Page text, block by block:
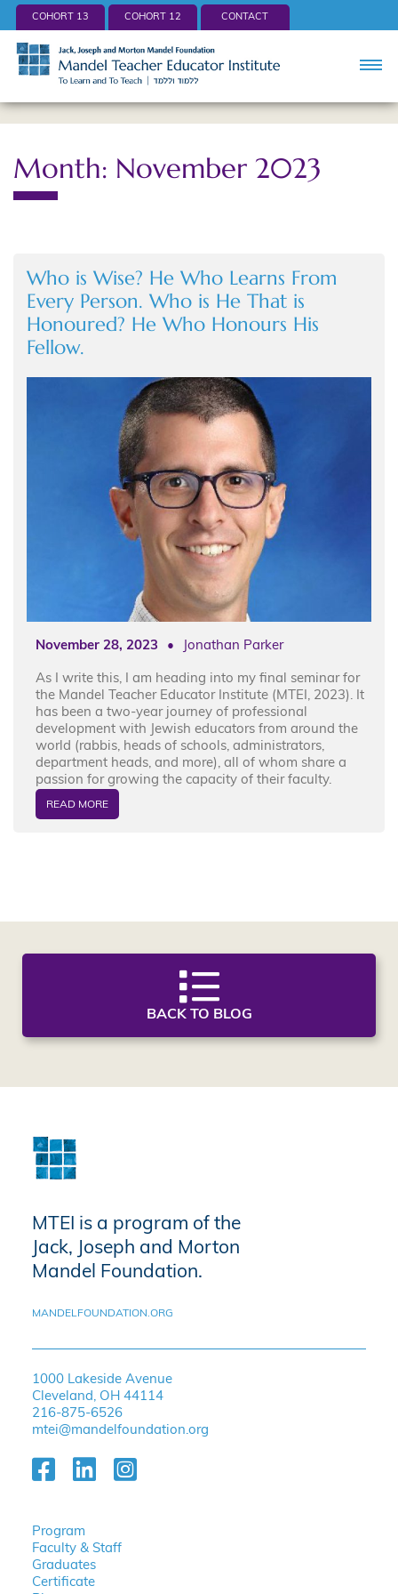
COHORT 13 COHORT 12 CONTACT
Month: November 2023
Who is Wise? He Who Learns From
Every Person. Who is He That is
Honoured? He Who Honours His
Fellow.
November 28, 2023 • Jonathan Parker
As I write this, I am heading into my final seminar for
the Mandel Teacher Educator Institute (MTEI, 2023). It
has been a two-year journey of professional
development with Jewish educators from around the
world (rabbis, heads of schools, administrators,
department heads, and more), all of whom share a
passion for growing the capacity of their faculty.
READ MORE
BACK TO BLOG
MTEI is a program of the
Jack, Joseph and Morton
Mandel Foundation.
MANDELFOUNDATION.ORG
1000 Lakeside Avenue
Cleveland, OH 44114
216-875-6526
mtei@mandelfoundation.org
Program
Faculty & Staff
Graduates
Certificate